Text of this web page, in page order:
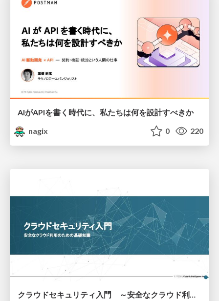
AIがAPIを書く時代に、私たちは何を設計すべきか
nagix
0 220